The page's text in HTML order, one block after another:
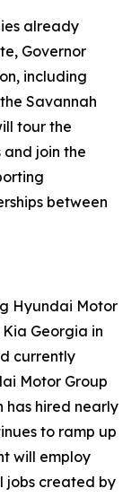
already
Governor
including
Savannah
tour the
and join the
between
Hyundai Motor
Kia Georgia in
currently
Motor Group
has hired nearly
to ramp up
will employ
jobs created by